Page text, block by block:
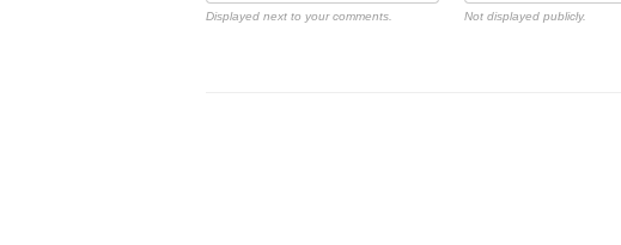
Displayed next to your comments. Not displayed publicly.